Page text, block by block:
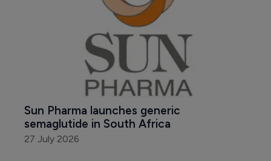
Sun Pharma launches generic
semaglutide in South Africa
27 July 2026